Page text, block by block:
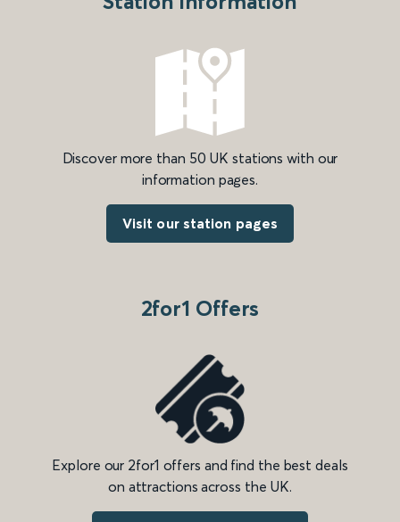
Discover more than 50 UK stations with our
information pages.
Visit our station pages
2for1 Offers
Explore our 2for1 offers and find the best deals
on attractions across the UK.